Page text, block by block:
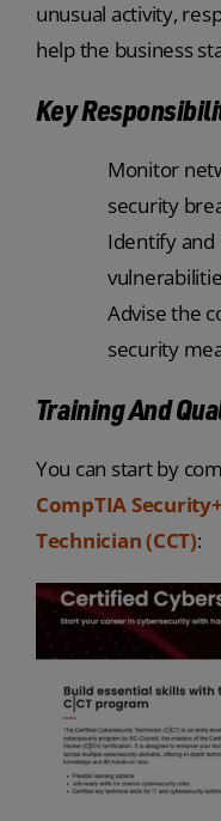
unusual activity,
help the business
Key
Monitor
security
Identify
Advise the
security
Training And
You can start by
CompTIA Security+
Technician (CCT):